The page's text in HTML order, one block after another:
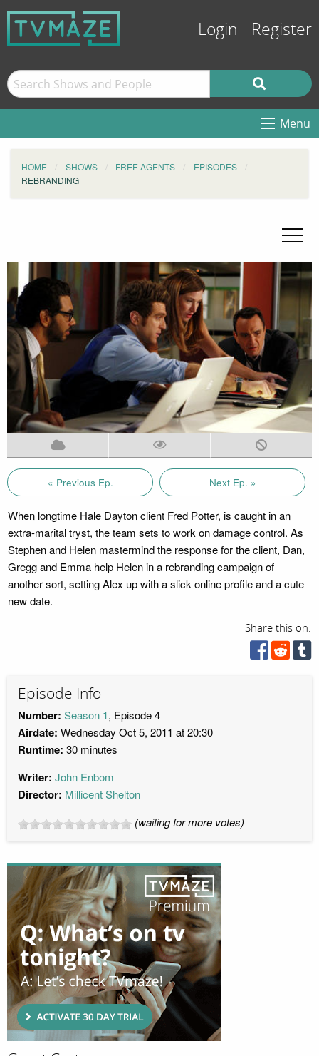
Login Register
Menu
HOME SHOWS FREE AGENTS
EPISODES
REBRANDING
« Previous Ep. Next Ep. »
When longtime Hale Dayton client Fred Potter, is caught in an
extra-marital tryst, the team sets to work on damage control. As
Stephen and Helen mastermind the response for the client, Dan,
Gregg and Emma help Helen in a rebranding campaign of
another sort, setting Alex up with a slick online profile and a cute
new date.
Share this on:
Episode Info
Number: Season 1, Episode 4
Airdate: Wednesday Oct 5, 2011 at 20:30
Runtime: 30 minutes
Writer: John Enbom
Director: Millicent Shelton
(waiting for more votes)